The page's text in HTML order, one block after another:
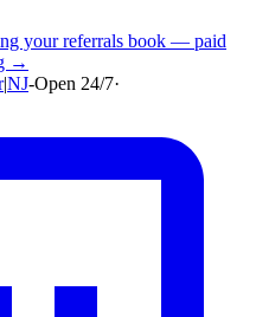
your referrals book — paid
→
|NJ-Open 24/7·